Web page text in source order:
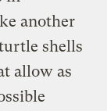
another
shells
allow as